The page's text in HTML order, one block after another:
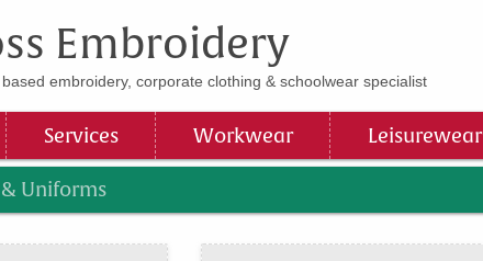
Embroidery
embroidery, corporate clothing & schoolwear specialist
Services Workwear Leisurewear
Uniforms